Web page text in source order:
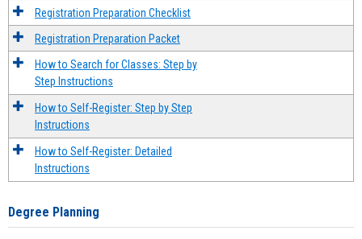
Registration Preparation Checklist
Registration Preparation Packet
How to Search for Classes: Step by
Step Instructions
How to Self-Register: Step by Step
Instructions
How to Self-Register: Detailed
Instructions
Degree Planning